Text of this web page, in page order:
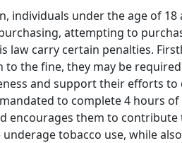
individuals under the age of 18
purchasing, attempting to
law carry certain penalties.
to the fine, they may be
and support their efforts
to complete 4 hours
encourages them to
tobacco use, while